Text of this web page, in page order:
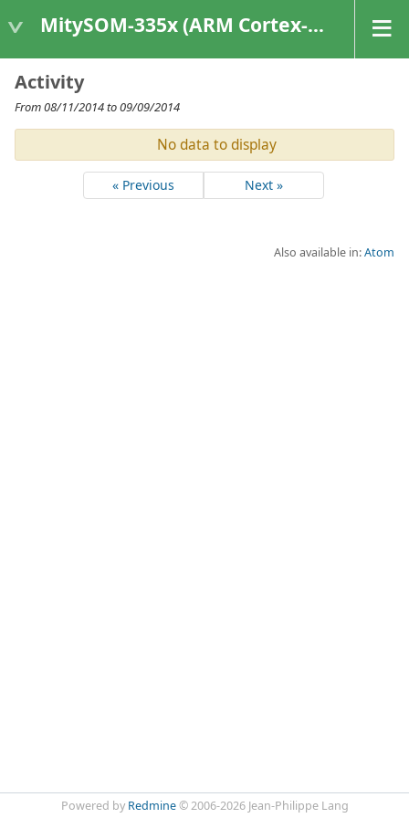
MitySOM-335x (ARM Cortex-A8 Based Products)
Activity
From 08/11/2014 to 09/09/2014
No data to display
« Previous Next »
Also available in:Atom
Powered by Redmine© 2006-2026 Jean-Philippe Lang